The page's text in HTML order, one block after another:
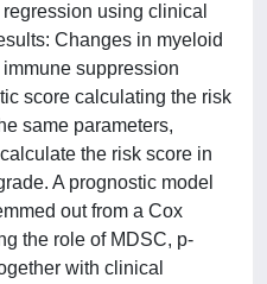
using clinical
Changes in myeloid
suppression
score calculating the risk
same parameters,
the risk score in
A prognostic model
out from a Cox
the role of MDSC, p-
with clinical